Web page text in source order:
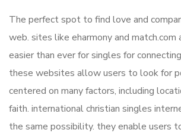
The perfect spot to find love and
web. sites like eharmony and match.com
easier than ever for singles for
these websites allow users to look for
centered on many factors, including
faith. international christian singles
the same possibility. they enable users